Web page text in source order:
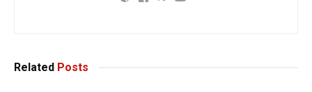
Related Posts